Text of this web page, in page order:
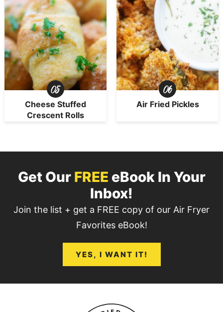
Cheese Stuffed
Crescent Rolls
Air Fried Pickles
Get Our FREE eBook In Your
Inbox!
Join the list + get a FREE copy of our Air Fryer
Favorites eBook!
YES, I WANT IT!